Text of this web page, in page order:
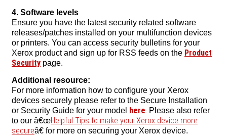
4. Software levels
Ensure you have the latest security related software
releases/patches installed on your multifunction devices
or printers. You can access security bulletins for your
Xerox product and sign up for RSS feeds on the Product
Security page.
Additional resource:
For more information how to configure your Xerox
devices securely please refer to the Secure Installation
or Security Guide for your model here Please also refer
to our â€œHelpful Tips to make your Xerox device more
secureâ€ for more on securing your Xerox device.